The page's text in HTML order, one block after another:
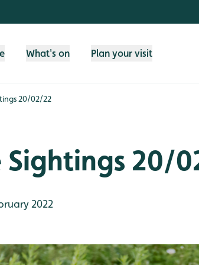
What's on Plan your visit
20/02/22
20/
2022